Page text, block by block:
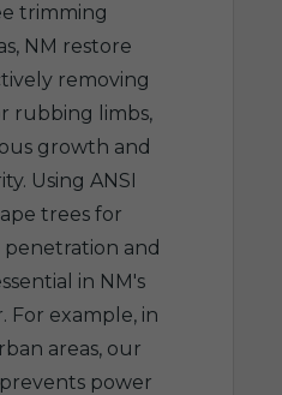
trimming
NM restore
removing
rubbing limbs,
growth and
Using ANSI
trees for
and
in NM's
For example, in
areas, our
power